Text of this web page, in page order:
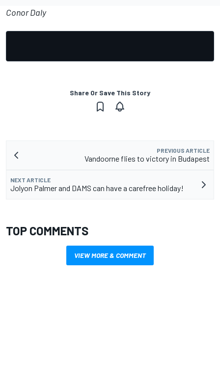
Conor Daly
Share Or Save This Story
PREVIOUS ARTICLE
Vandoorne flies to victory in Budapest
NEXT ARTICLE
Jolyon Palmer and DAMS can have a carefree holiday!
TOP COMMENTS
VIEW MORE & COMMENT